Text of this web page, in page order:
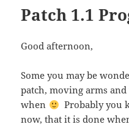
Patch 1.1
Good afternoon,
Some you may be
patch, moving arms
when
Probably you
now, that it is done